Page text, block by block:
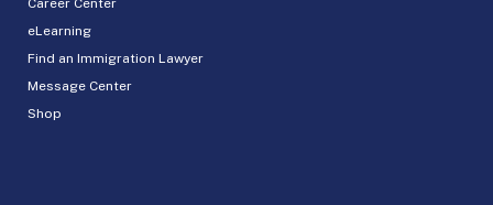
eLearning
Find an Immigration Lawyer
Message Center
Shop